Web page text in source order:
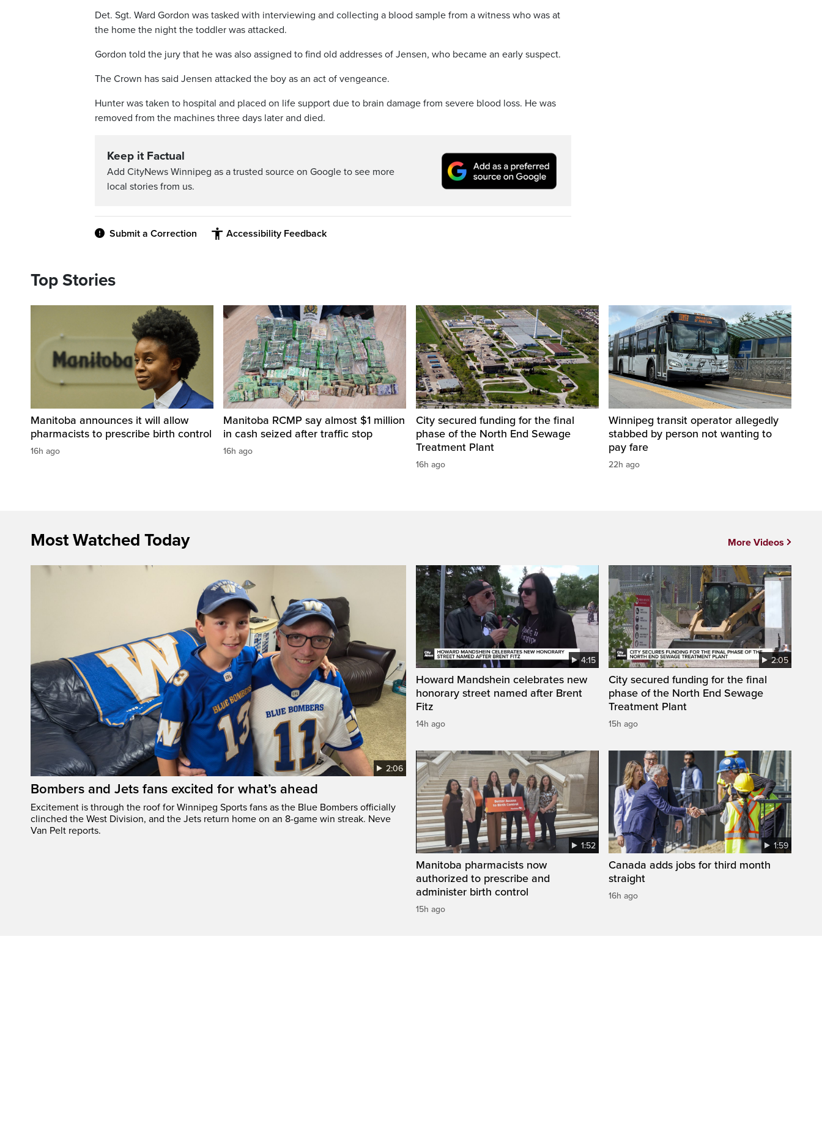
Det. Sgt. Ward Gordon was tasked with interviewing and collecting a blood sample from a witness who was at
the home the night the toddler was attacked.
Gordon told the jury that he was also assigned to find old addresses of Jensen, who became an early suspect.
The Crown has said Jensen attacked the boy as an act of vengeance.
Hunter was taken to hospital and placed on life support due to brain damage from severe blood loss. He was
removed from the machines three days later and died.
Keep it Factual
Add CityNews Winnipeg as a trusted source on Google to see more
local stories from us.
Submit a Correction Accessibility Feedback
Top Stories
Manitoba announces it will allow
pharmacists to prescribe birth control
16h ago
Manitoba RCMP say almost $1 million
in cash seized after traffic stop
16h ago
City secured funding for the final
phase of the North End Sewage
Treatment Plant
16h ago
Winnipeg transit operator allegedly
stabbed by person not wanting to
pay fare
22h ago
Most Watched Today
2:06
Bombers and Jets fans excited for what’s ahead
Excitement is through the roof for Winnipeg Sports fans as the Blue Bombers officially
clinched the West Division, and the Jets return home on an 8-game win streak. Neve
Van Pelt reports.
4:15
Howard Mandshein celebrates new
honorary street named after Brent
Fitz
14h ago
2:05
City secured funding for the final
phase of the North End Sewage
Treatment Plant
15h ago
1:52
Manitoba pharmacists now
authorized to prescribe and
administer birth control
15h ago
1:59
Canada adds jobs for third month
straight
16h ago
More Videos